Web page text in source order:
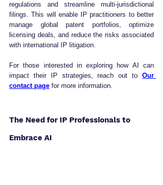
regulations and streamline multi-jurisdictional
filings. This will enable IP practitioners to better
manage global patent portfolios, optimize
licensing deals, and reduce the risks associated
with international IP litigation.
For those interested in exploring how AI can
impact their IP strategies, reach out to Our
contact page for more information.
The Need for IP Professionals to
Embrace AI